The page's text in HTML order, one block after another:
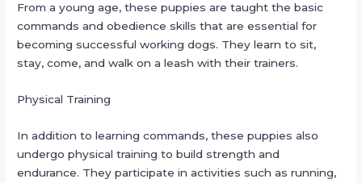
From a young age, these puppies are taught the basic
commands and obedience skills that are essential for
becoming successful working dogs. They learn to sit,
stay, come, and walk on a leash with their trainers.
Physical Training
In addition to learning commands, these puppies also
undergo physical training to build strength and
endurance. They participate in activities such as running,